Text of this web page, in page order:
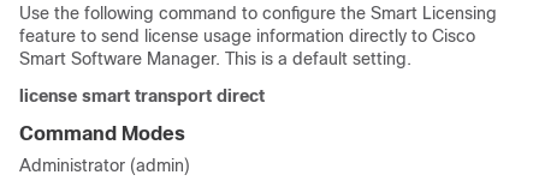
Use the following command to configure the Smart Licensing
feature to send license usage information directly to Cisco
Smart Software Manager. This is a default setting.
license smart transport direct
Command Modes
Administrator (admin)